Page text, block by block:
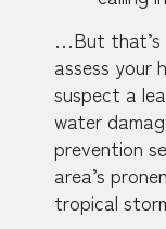
…But that’s
assess your
suspect a
water
prevention
area’s
tropical